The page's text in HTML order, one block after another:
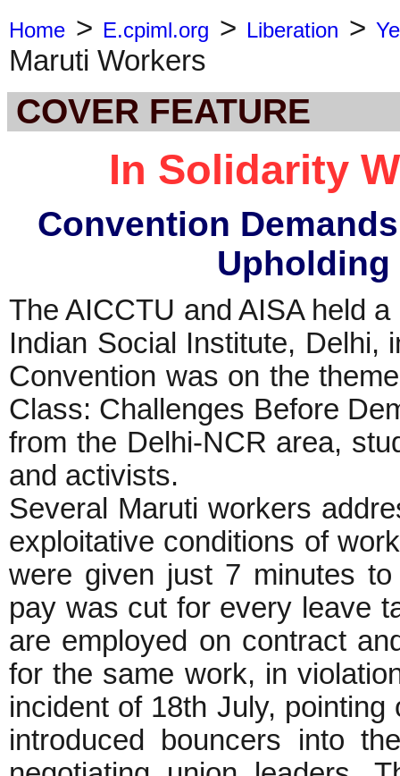
Home > E.cpiml.org > Liberation >
Maruti Workers
COVER FEATURE
In Solidarity
Convention
The AICCTU and AISA held
Indian Social Institute, Delhi,
Convention was on the
Class: Challenges Before
from the Delhi-NCR area,
and activists.
Several Maruti workers
exploitative conditions of
were given just 7 minutes
pay was cut for every leave
are employed on contract
for the same work, in
incident of 18th July,
introduced bouncers into